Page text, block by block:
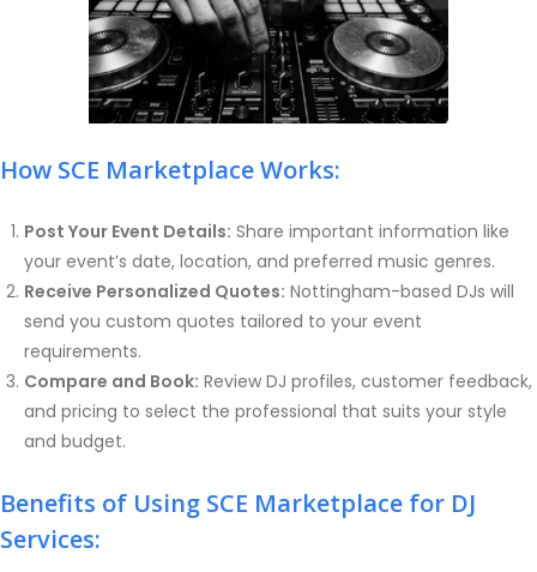
How SCE Marketplace Works:
Post Your Event Details: Share important information like
your event’s date, location, and preferred music genres.
Receive Personalized Quotes: Nottingham-based DJs will
send you custom quotes tailored to your event
requirements.
Compare and Book: Review DJ profiles, customer feedback,
and pricing to select the professional that suits your style
and budget.
Benefits of Using SCE Marketplace for DJ
Services: